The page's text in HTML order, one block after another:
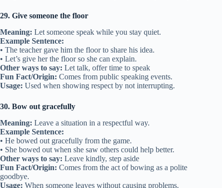
29. Give someone the floor
Meaning: Let someone speak while you stay quiet.
Example Sentence:
• The teacher gave him the floor to share his idea.
• Let’s give her the floor so she can explain.
Other ways to say: Let talk, offer time to speak
Fun Fact/Origin: Comes from public speaking events.
Usage: Used when showing respect by not interrupting.
30. Bow out gracefully
Meaning: Leave a situation in a respectful way.
Example Sentence:
• He bowed out gracefully from the game.
• She bowed out when she saw others could help better.
Other ways to say: Leave kindly, step aside
Fun Fact/Origin: Comes from the act of bowing as a polite
goodbye.
Usage: When someone leaves without causing problems.